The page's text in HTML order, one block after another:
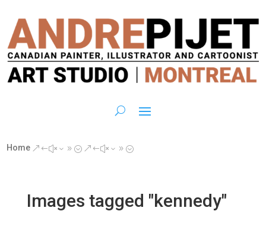
Home &#x39; &#x39;
Images tagged "kennedy"